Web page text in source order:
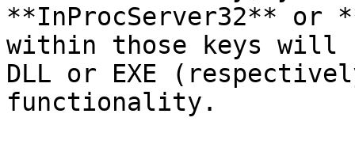
**InProcServer32** or
within those keys will
DLL or EXE
functionality.